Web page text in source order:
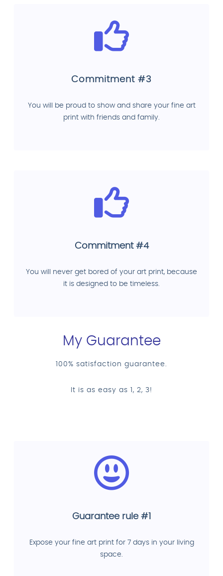
Commitment #3
You will be proud to show and share your fine art
print with friends and family.
Commitment #4
You will never get bored of your art print, because
it is designed to be timeless.
My Guarantee
100% satisfaction guarantee.
It is as easy as 1, 2, 3!
Guarantee rule #1
Expose your fine art print for 7 days in your living
space.